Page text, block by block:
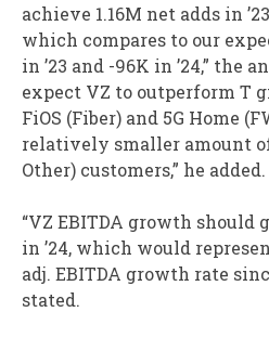
achieve 1.16M net adds in
which compares to our
in ’23 and -96K in ’24,” the
expect VZ to outperform T
FiOS (Fiber) and 5G Home
relatively smaller amount
Other) customers,” he added.
“VZ EBITDA growth should
in ’24, which would
adj. EBITDA growth rate
stated.